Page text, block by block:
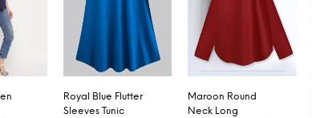
Royal Blue Flutter
Sleeves Tunic
Maroon Round
Neck Long